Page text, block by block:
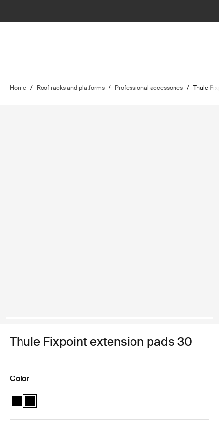
Home / Roof racks and platforms / Professional accessories / Thule
Thule Fixpoint extension pads 30
Color
Thule Fixpoint extension pads Black
Thule Fixpoint extension pads Black (selected)